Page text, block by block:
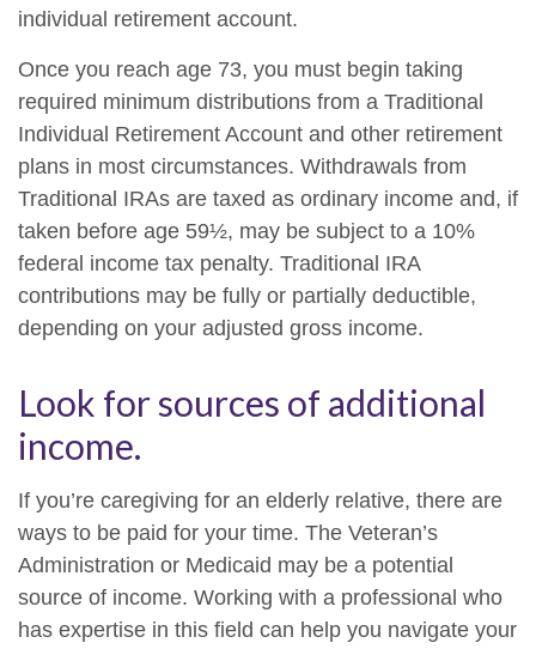
individual retirement account.
Once you reach age 73, you must begin taking
required minimum distributions from a Traditional
Individual Retirement Account and other retirement
plans in most circumstances. Withdrawals from
Traditional IRAs are taxed as ordinary income and, if
taken before age 59½, may be subject to a 10%
federal income tax penalty. Traditional IRA
contributions may be fully or partially deductible,
depending on your adjusted gross income.
Look for sources of additional
income.
If you’re caregiving for an elderly relative, there are
ways to be paid for your time. The Veteran’s
Administration or Medicaid may be a potential
source of income. Working with a professional who
has expertise in this field can help you navigate your